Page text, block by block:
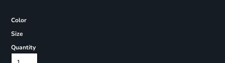
Color
Size
Quantity